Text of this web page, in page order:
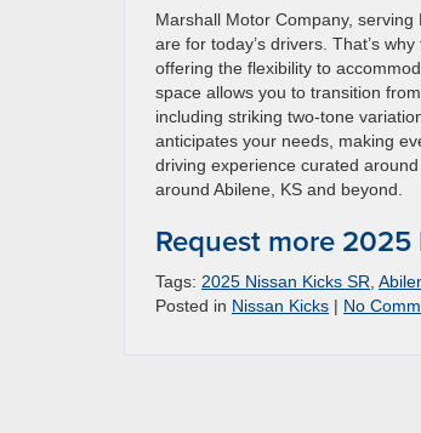
Marshall Motor Company,
are for today’s drivers. That’s
offering the flexibility to
space allows you to transition
including striking two-tone
anticipates your needs, making
driving experience curated
around Abilene, KS and beyond.
Request more
Tags: 2025 Nissan Kicks SR
Posted in Nissan Kicks | No